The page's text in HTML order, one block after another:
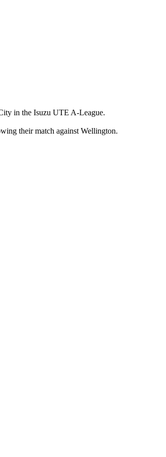
in the Isuzu UTE A-League.
their match against Wellington.